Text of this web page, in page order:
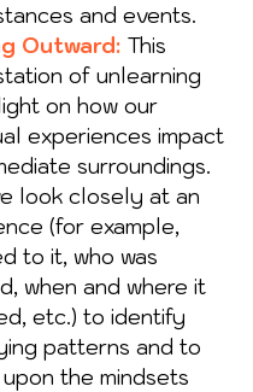
and events.
Outward: This
of unlearning
on how our
experiences impact
surroundings.
look closely at an
(for example,
to it, who was
when and where it
etc.) to identify
patterns and to
the mindsets